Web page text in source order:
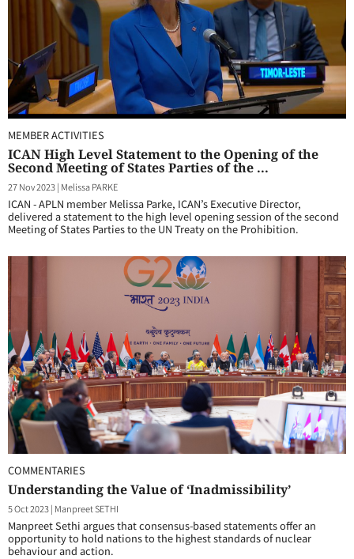
MEMBER ACTIVITIES
ICAN High Level Statement to the Opening of the
Second Meeting of States Parties of the ...
27 Nov 2023| Melissa PARKE
ICAN - APLN member Melissa Parke, ICAN’s Executive Director,
delivered a statement to the high level opening session of the second
Meeting of States Parties to the UN Treaty on the Prohibition.
COMMENTARIES
Understanding the Value of ‘Inadmissibility’
5 Oct 2023| Manpreet SETHI
Manpreet Sethi argues that consensus-based statements offer an
opportunity to hold nations to the highest standards of nuclear
behaviour and action.